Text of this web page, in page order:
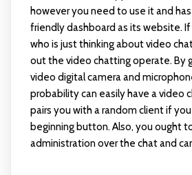
however you need to use it and
friendly dashboard as its website.
who is just thinking about video
out the video chatting operate. By
video digital camera and
probability can easily have a video
pairs you with a random client if
beginning button. Also, you ought
administration over the chat and